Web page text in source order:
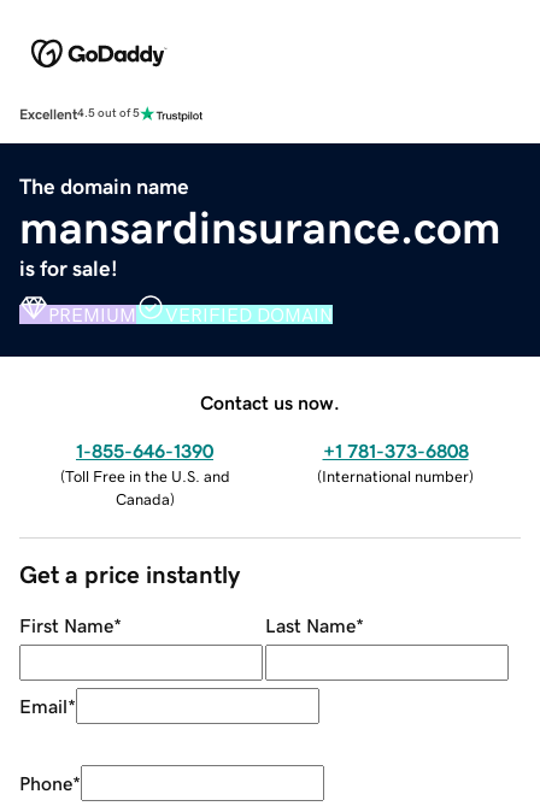
Excellent4.5 out of 5
The domain name
mansardinsurance.com
is for sale!
PREMIUM VERIFIED DOMAIN
Contact us now.
1-855-646-1390
(Toll Free in the U.S. and
Canada)
+1 781-373-6808
(International number)
Get a price instantly
First Name* Last Name*
Email*
Phone*